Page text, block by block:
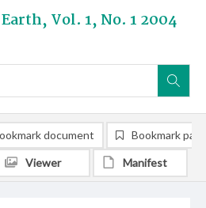
Vol. 1, No. 1 2004
document Bookmark
Viewer Manifest